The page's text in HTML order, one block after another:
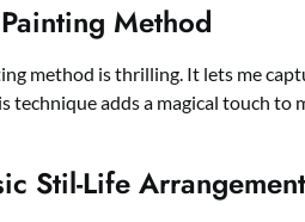
Method
method is thrilling. It lets me
technique adds a magical touch
Stil-Life